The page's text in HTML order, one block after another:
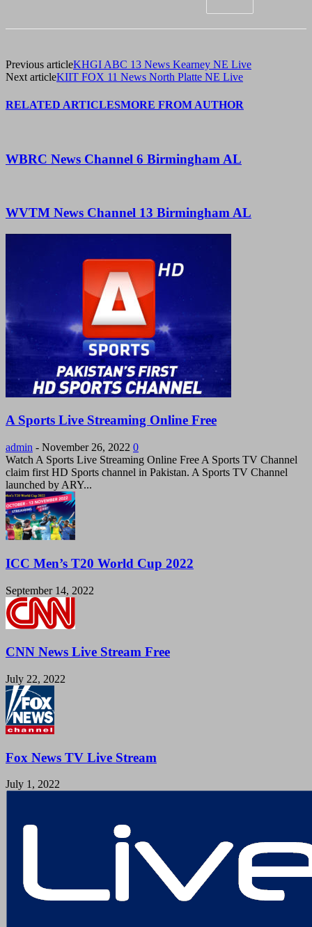
Previous articleKHGI ABC 13 News Kearney NE Live
Next articleKIIT FOX 11 News North Platte NE Live
RELATED ARTICLESMORE FROM AUTHOR
WBRC News Channel 6 Birmingham AL
WVTM News Channel 13 Birmingham AL
A Sports Live Streaming Online Free
admin - November 26, 2022 0
Watch A Sports Live Streaming Online Free A Sports TV Channel
claim first HD Sports channel in Pakistan. A Sports TV Channel
launched by ARY...
ICC Men’s T20 World Cup 2022
September 14, 2022
CNN News Live Stream Free
July 22, 2022
Fox News TV Live Stream
July 1, 2022